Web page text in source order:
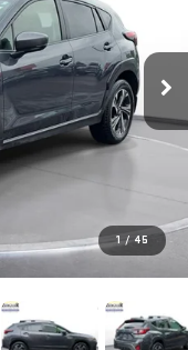
1 / 45